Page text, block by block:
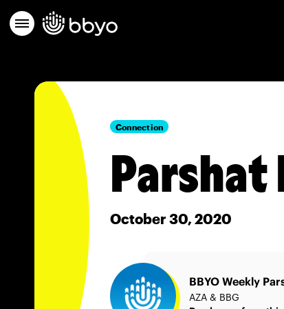
Connection
Parshat
October 30, 2020
BBYO Weekly
AZA & BBG